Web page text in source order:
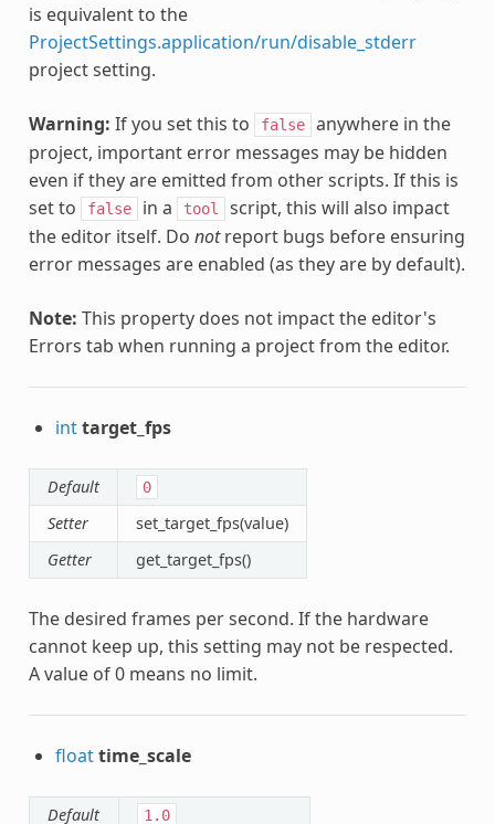
is equivalent to the
ProjectSettings.application/run/disable_stderr
project setting.
Warning: If you set this to false
anywhere in the
project, important error messages may be hidden
even if they are emitted from other scripts. If this is
set to
false in a tool
script, this will also impact
the editor itself. Do notreport bugs before ensuring
error messages are enabled (as they are by default).
Note: This property does not impact the editor's
Errors tab when running a project from the editor.
inttarget_fps
Default 0
Setter
set_target_fps(value)
Getter
get_target_fps()
The desired frames per second. If the hardware
cannot keep up, this setting may not be respected.
A value of 0 means no limit.
floattime_scale
Default 1.0